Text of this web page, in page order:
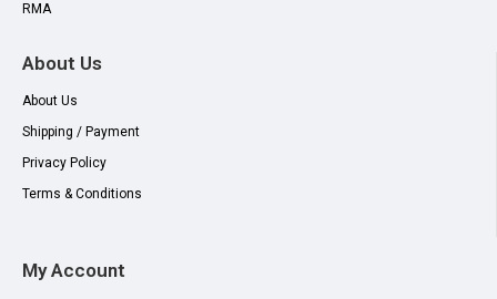
RMA
About Us
About Us
Shipping / Payment
Privacy Policy
Terms & Conditions
My Account